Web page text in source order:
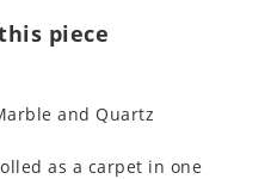
piece
and Quartz
as a carpet in one